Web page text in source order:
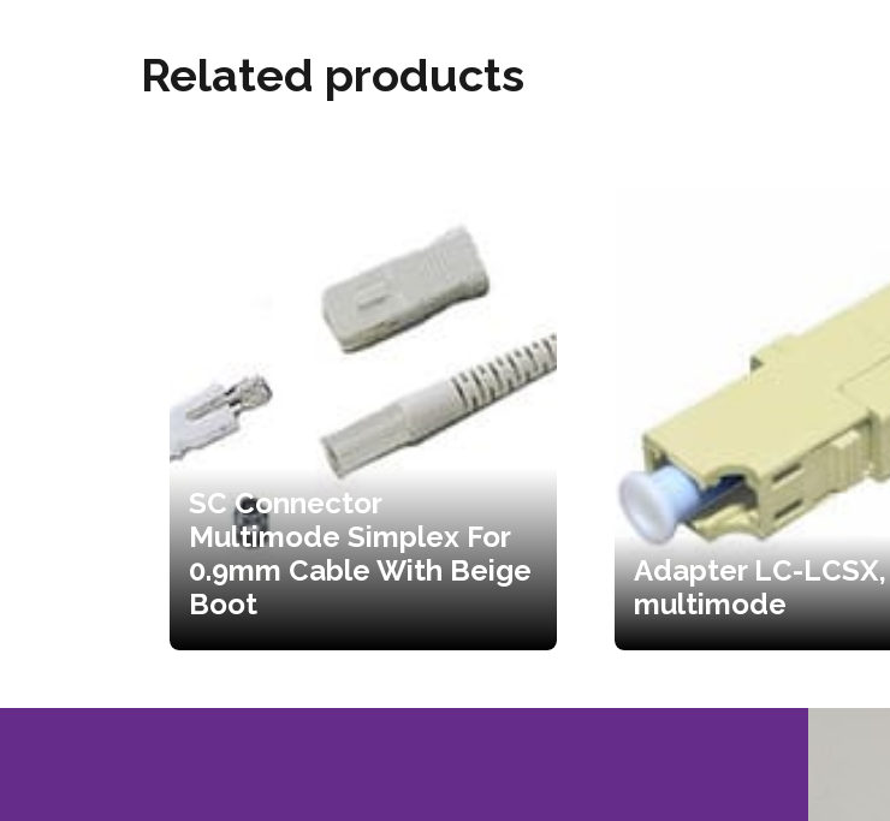
Related products
SC Connector
Multimode Simplex For
0.9mm Cable With Beige
Boot
Adapter LC-LCSX,
multimode